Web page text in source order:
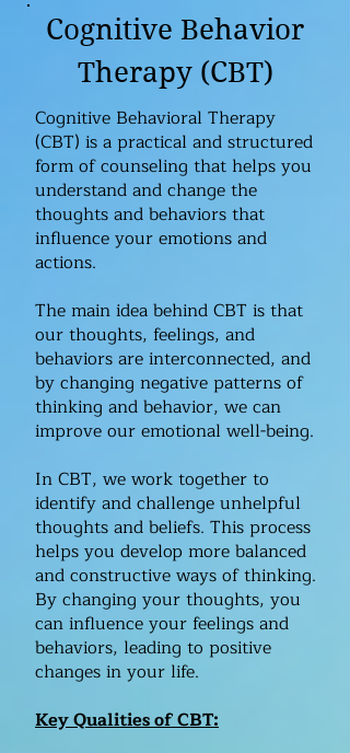
Cognitive Behavior
Therapy (CBT)
Cognitive Behavioral Therapy
(CBT) is a practical and structured
form of counseling that helps you
understand and change the
thoughts and behaviors that
influence your emotions and
actions.
The main idea behind CBT is that
our thoughts, feelings, and
behaviors are interconnected, and
by changing negative patterns of
thinking and behavior, we can
improve our emotional well-being.​
In CBT, we work together to
identify and challenge unhelpful
thoughts and beliefs. This process
helps you develop more balanced
and constructive ways of thinking.
By changing your thoughts, you
can influence your feelings and
behaviors, leading to positive
changes in your life.​
Key Qualities of CBT:​